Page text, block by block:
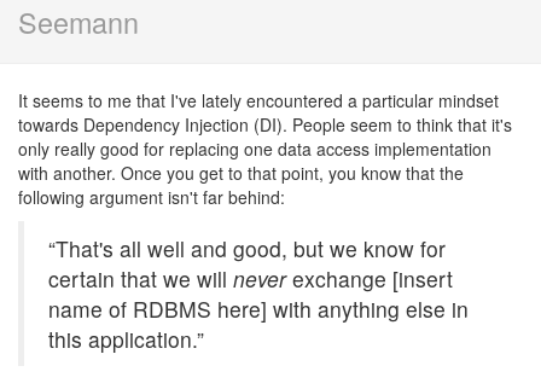
Seemann
It seems to me that I've lately encountered a particular mindset
towards Dependency Injection (DI). People seem to think that it's
only really good for replacing one data access implementation
with another. Once you get to that point, you know that the
following argument isn't far behind:
“That's all well and good, but we know for
certain that we will neverexchange [insert
name of RDBMS here] with anything else in
this application.”